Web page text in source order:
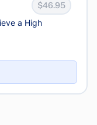
$46.95
a High